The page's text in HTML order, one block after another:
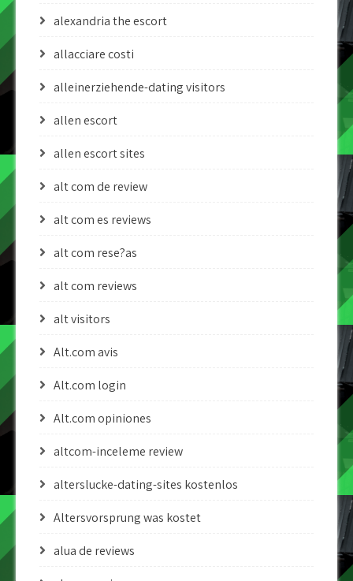
alexandria the escort
allacciare costi
alleinerziehende-dating visitors
allen escort
allen escort sites
alt com de review
alt com es reviews
alt com rese?as
alt com reviews
alt visitors
Alt.com avis
Alt.com login
Alt.com opiniones
altcom-inceleme review
alterslucke-dating-sites kostenlos
Altersvorsprung was kostet
alua de reviews